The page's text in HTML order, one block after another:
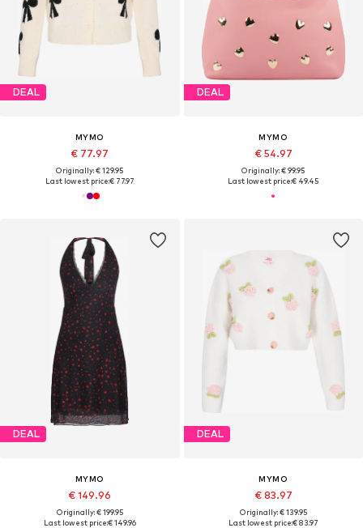
DEAL
MYMO
€ 77.97
Originally: € 129.95
Last lowest price:€ 77.97
DEAL
MYMO
€ 54.97
Originally: € 99.95
Last lowest price:€ 49.45
DEAL
MYMO
€ 149.96
Originally: € 199.95
Last lowest price:€ 149.96
DEAL
MYMO
€ 83.97
Originally: € 139.95
Last lowest price:€ 83.97